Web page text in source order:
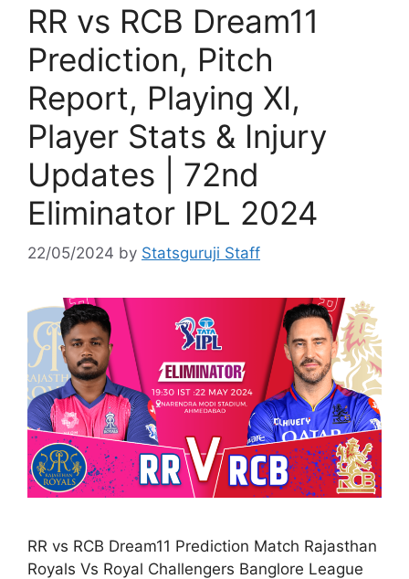
RR vs RCB Dream11
Prediction, Pitch
Report, Playing XI,
Player Stats & Injury
Updates | 72nd
Eliminator IPL 2024
22/05/2024 by Statsguruji Staff
RR vs RCB Dream11 Prediction Match Rajasthan
Royals Vs Royal Challengers Banglore League